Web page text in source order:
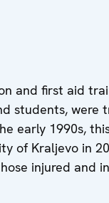
and first aid
students, were
early 1990s,
of Kraljevo in
injured and